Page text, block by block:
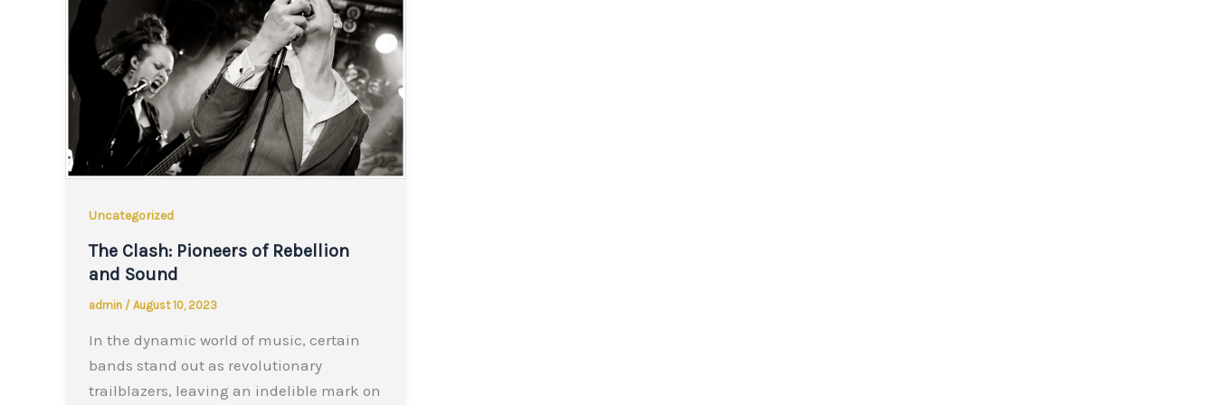
Uncategorized
The Clash: Pioneers of Rebellion
and Sound
admin / August 10, 2023
In the dynamic world of music, certain
bands stand out as revolutionary
trailblazers, leaving an indelible mark on